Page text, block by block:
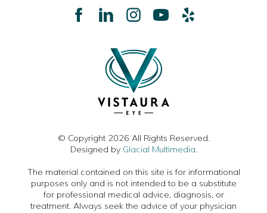
© Copyright 2026 All Rights Reserved.
Designed by Glacial Multimedia.
The material contained on this site is for informational
purposes only and is not intended to be a substitute
for professional medical advice, diagnosis, or
treatment. Always seek the advice of your physician